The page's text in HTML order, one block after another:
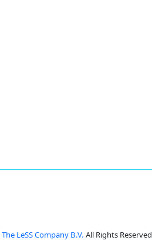
The LeSS Company B.V. All Rights Reserved